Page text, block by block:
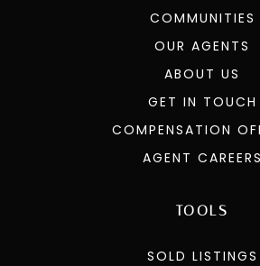
COMMUNITIES
OUR AGENTS
ABOUT US
GET IN TOUCH
COMPENSATION
AGENT CAREERS
TOOLS
SOLD LISTINGS